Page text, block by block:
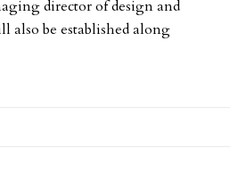
director of design and
also be established along